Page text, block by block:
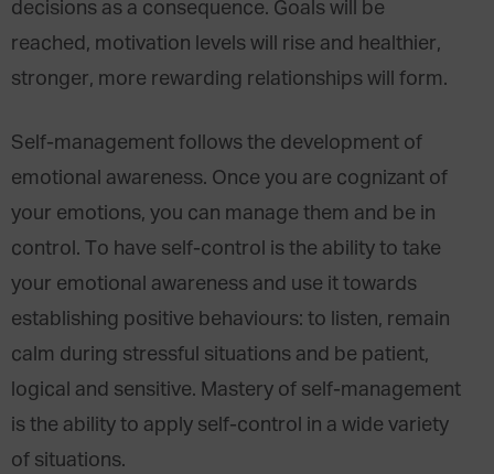
decisions as a consequence. Goals will be
reached, motivation levels will rise and healthier,
stronger, more rewarding relationships will form.
Self-management follows the development of
emotional awareness. Once you are cognizant of
your emotions, you can manage them and be in
control. To have self-control is the ability to take
your emotional awareness and use it towards
establishing positive behaviours: to listen, remain
calm during stressful situations and be patient,
logical and sensitive. Mastery of self-management
is the ability to apply self-control in a wide variety
of situations.